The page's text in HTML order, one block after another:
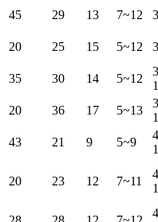
45 29 13 7~12
20 25 15 5~12
35 30 14 5~12
20 36 17 5~13
43 21 9 5~9
20 23 12 7~11